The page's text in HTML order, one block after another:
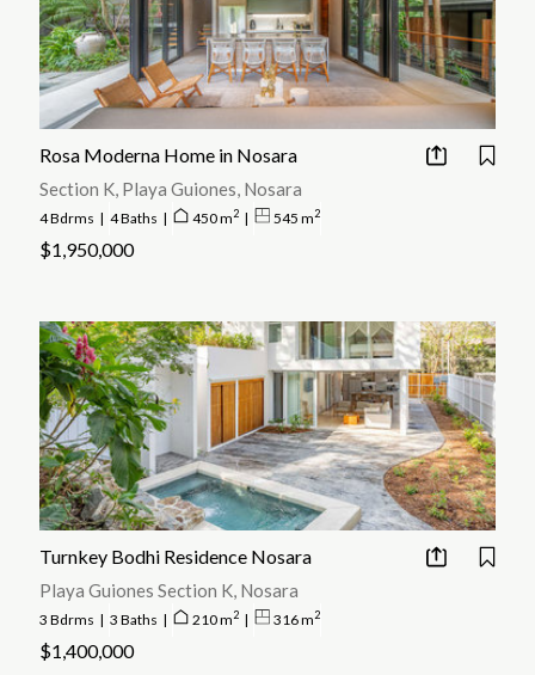
Rosa Moderna Home in Nosara
Section K, Playa Guiones, Nosara
4 Bdrms | 4 Baths | 450 m2 | 545 m2
$1,950,000
Turnkey Bodhi Residence Nosara
Playa Guiones Section K, Nosara
3 Bdrms | 3 Baths | 210 m2 | 316 m2
$1,400,000